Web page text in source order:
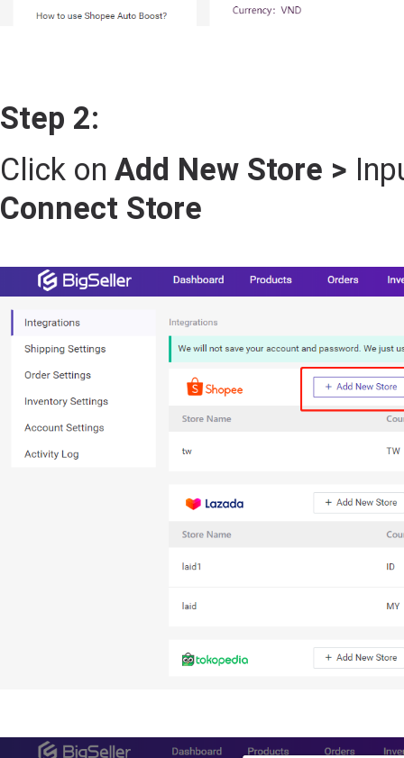
Step 2:
Click on Add New Store >
Connect Store